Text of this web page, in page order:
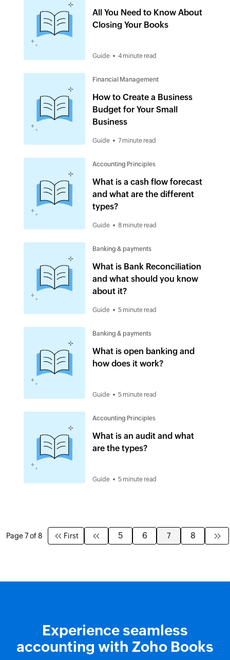
All You Need to Know About
Closing Your Books
Guide 4 minute read
Financial Management
How to Create a Business
Budget for Your Small
Business
Guide 7 minute read
Accounting Principles
What is a cash flow forecast
and what are the different
types?
Guide 8 minute read
Banking & payments
What is Bank Reconciliation
and what should you know
about it?
Guide 5 minute read
Banking & payments
What is open banking and
how does it work?
Guide 5 minute read
Accounting Principles
What is an audit and what
are the types?
Guide 5 minute read
Page 7 of 8 First 5 6 7 8
Experience seamless
accounting with Zoho Books